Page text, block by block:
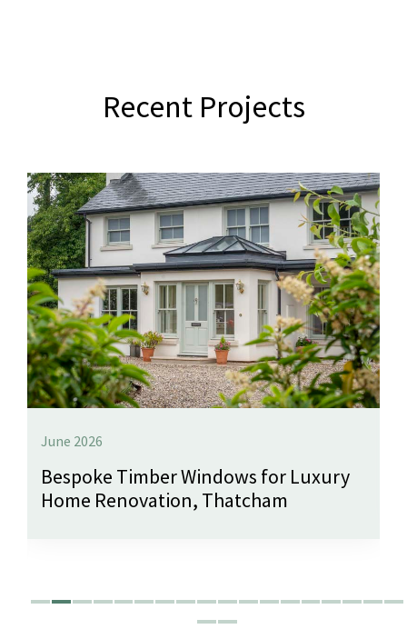
Recent Projects
June 2026
Bespoke Timber Windows for Luxury
Home Renovation, Thatcham